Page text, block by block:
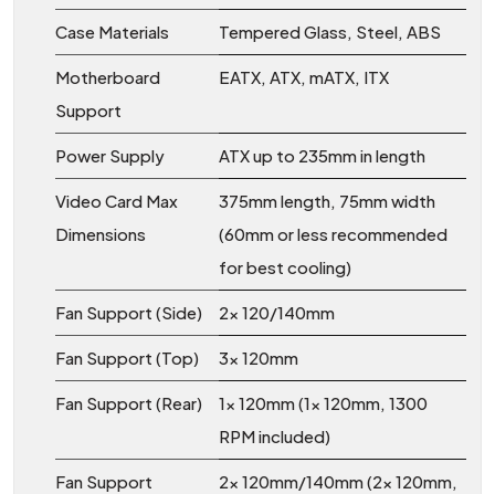
Case Materials Tempered Glass, Steel, ABS
Motherboard
Support
EATX, ATX, mATX, ITX
Power Supply ATX up to 235mm in length
Video Card Max
Dimensions
375mm length, 75mm width
(60mm or less recommended
for best cooling)
Fan Support (Side) 2x 120/140mm
Fan Support (Top) 3x 120mm
Fan Support (Rear)
1x 120mm (1x 120mm, 1300
RPM included)
Fan Support
2x 120mm/140mm (2x 120mm,